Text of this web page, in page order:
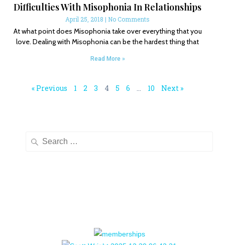
Difficulties With Misophonia In Relationships
April 25, 2018 No Comments
At what point does Misophonia take over everything that you
love. Dealing with Misophonia can be the hardest thing that
Read More »
« Previous 1 2 3 4 5 6 10 Next »